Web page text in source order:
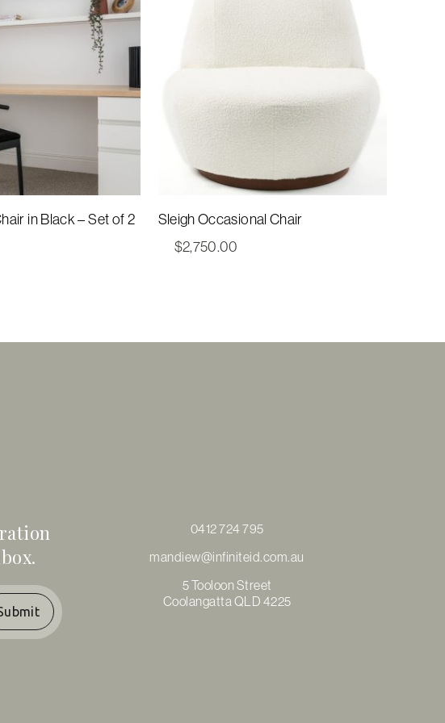
in Black – Set of 2
Sleigh Occasional Chair
$2,750.00
0412 724 795
mandiew@infiniteid.com.au
5 Tooloon Street
Coolangatta QLD 4225